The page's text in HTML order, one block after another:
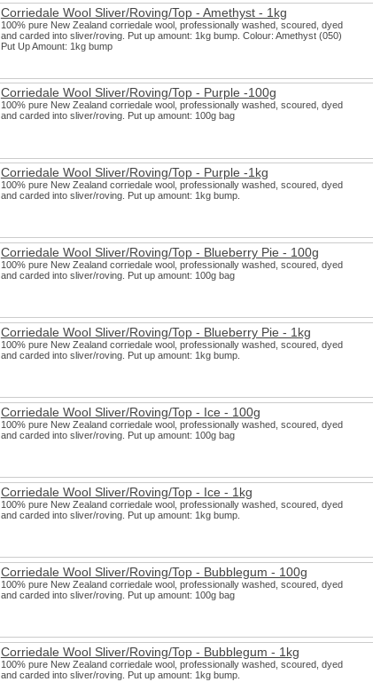
Corriedale Wool Sliver/Roving/Top - Amethyst - 1kg
100% pure New Zealand corriedale wool, professionally washed, scoured, dyed
and carded into sliver/roving. Put up amount: 1kg bump. Colour: Amethyst (050)
Put Up Amount: 1kg bump
Corriedale Wool Sliver/Roving/Top - Purple -100g
100% pure New Zealand corriedale wool, professionally washed, scoured, dyed
and carded into sliver/roving. Put up amount: 100g bag
Corriedale Wool Sliver/Roving/Top - Purple -1kg
100% pure New Zealand corriedale wool, professionally washed, scoured, dyed
and carded into sliver/roving. Put up amount: 1kg bump.
Corriedale Wool Sliver/Roving/Top - Blueberry Pie - 100g
100% pure New Zealand corriedale wool, professionally washed, scoured, dyed
and carded into sliver/roving. Put up amount: 100g bag
Corriedale Wool Sliver/Roving/Top - Blueberry Pie - 1kg
100% pure New Zealand corriedale wool, professionally washed, scoured, dyed
and carded into sliver/roving. Put up amount: 1kg bump.
Corriedale Wool Sliver/Roving/Top - Ice - 100g
100% pure New Zealand corriedale wool, professionally washed, scoured, dyed
and carded into sliver/roving. Put up amount: 100g bag
Corriedale Wool Sliver/Roving/Top - Ice - 1kg
100% pure New Zealand corriedale wool, professionally washed, scoured, dyed
and carded into sliver/roving. Put up amount: 1kg bump.
Corriedale Wool Sliver/Roving/Top - Bubblegum - 100g
100% pure New Zealand corriedale wool, professionally washed, scoured, dyed
and carded into sliver/roving. Put up amount: 100g bag
Corriedale Wool Sliver/Roving/Top - Bubblegum - 1kg
100% pure New Zealand corriedale wool, professionally washed, scoured, dyed
and carded into sliver/roving. Put up amount: 1kg bump.